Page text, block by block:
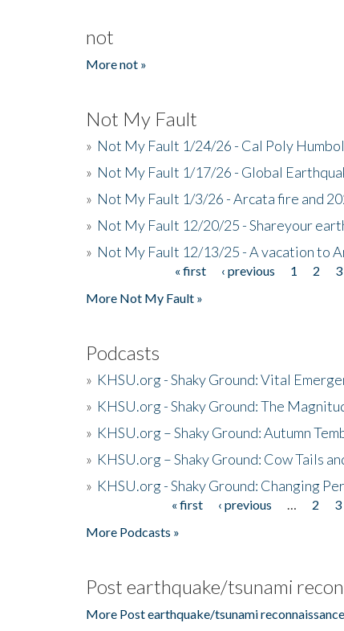
not
More not »
Not My Fault
» Not My Fault 1/24/26 - Cal Poly
» Not My Fault 1/17/26 - Global
» Not My Fault 1/3/26 - Arcata fire and
» Not My Fault 12/20/25 - Shareyour
» Not My Fault 12/13/25 - A vacation to
« first ‹ previous 1 2 3
More Not My Fault »
Podcasts
» KHSU.org - Shaky Ground: Vital
» KHSU.org - Shaky Ground: The
» KHSU.org – Shaky Ground: Autumn
» KHSU.org – Shaky Ground: Cow Tails
» KHSU.org - Shaky Ground: Changing
« first ‹ previous 2 3
More Podcasts »
Post earthquake/tsunami
More Post earthquake/tsunami